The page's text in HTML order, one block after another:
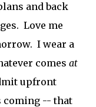
and back
Love me
I wear a
comes at
upfront
coming -- that